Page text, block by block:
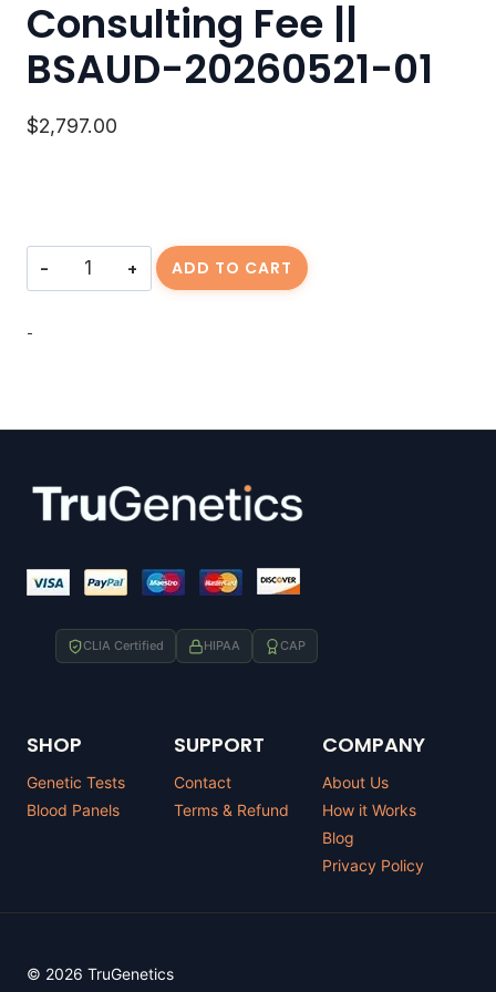
Consulting Fee ||
BSAUD-20260521-01
$2,797.00
Consulting
ADD TO CART
-
CLIA Certified HIPAA CAP
SHOP
Genetic Tests
Blood Panels
SUPPORT
Contact
Terms & Refund
COMPANY
About Us
How it Works
Blog
Privacy Policy
© 2026 TruGenetics